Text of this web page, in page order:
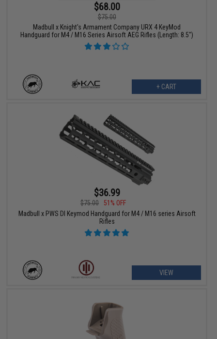
$68.00
$75.00
Madbull x Knight's Armament Company URX 4 KeyMod
Handguard for M4 / M16 Series Airsoft AEG Rifles (Length: 8.5")
+ CART
$36.99
$75.00
51% OFF
Madbull x PWS DI Keymod Handguard for M4 / M16 series Airsoft
Rifles
VIEW